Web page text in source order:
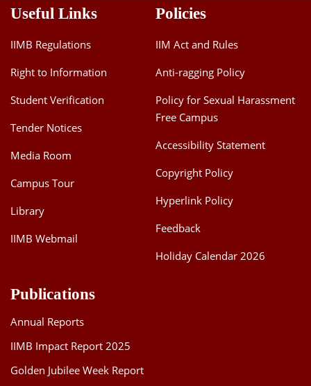
Useful Links
IIMB Regulations
Right to Information
Student Verification
Tender Notices
Media Room
Campus Tour
Library
IIMB Webmail
Policies
IIM Act and Rules
Anti-ragging Policy
Policy for Sexual Harassment
Free Campus
Accessibility Statement
Copyright Policy
Hyperlink Policy
Feedback
Holiday Calendar 2026
Publications
Annual Reports
IIMB Impact Report 2025
Golden Jubilee Week Report